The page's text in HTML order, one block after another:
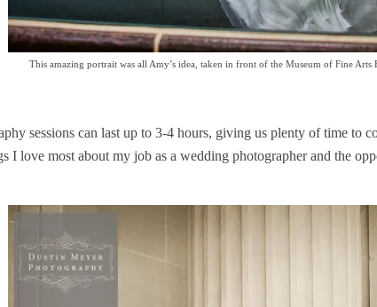
This amazing portrait was all Amy’s idea, taken in front of the Museum of Fine Arts
sessions can last up to 3-4 hours, giving us plenty of time to
I love most about my job as a wedding photographer and the